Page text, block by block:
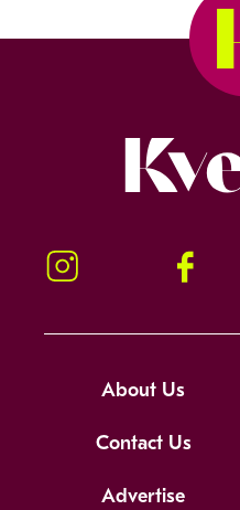
Instagram
About Us
Contact Us
Advertise